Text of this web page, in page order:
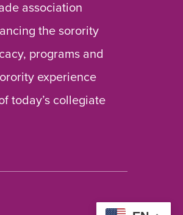
association
the sorority
programs and
experience
today’s collegiate